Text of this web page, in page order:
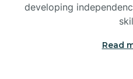
developing
Read